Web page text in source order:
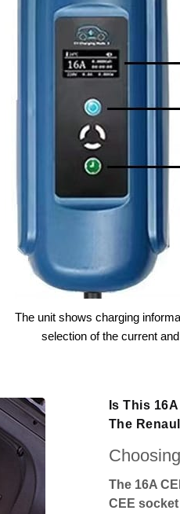
The unit shows charging
selection of the current
Is This
The
The 16A
CEE